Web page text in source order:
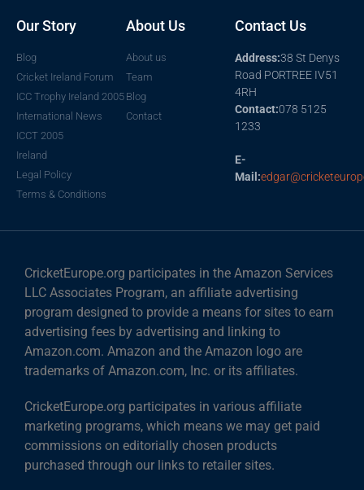
Our Story
Blog
Cricket Ireland Forum
ICC Trophy Ireland 2005
International News
ICCT 2005
Ireland
Legal Policy
Terms & Conditions
About Us
About us
Team
Blog
Contact
Contact Us
Address:38 St Denys
Road PORTREE IV51
4RH
Contact:078 5125
1233
E-
Mail:
CricketEurope.org participates in the Amazon Services
LLC Associates Program, an affiliate advertising
program designed to provide a means for sites to earn
advertising fees by advertising and linking to
Amazon.com. Amazon and the Amazon logo are
trademarks of Amazon.com, Inc. or its affiliates.
CricketEurope.org participates in various affiliate
marketing programs, which means we may get paid
commissions on editorially chosen products
purchased through our links to retailer sites.